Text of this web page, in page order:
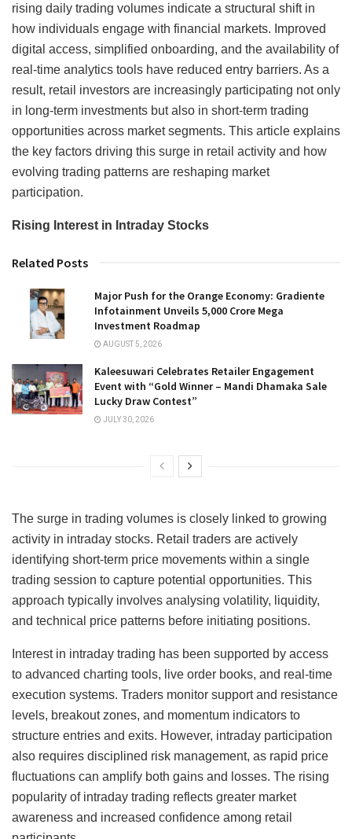
rising daily trading volumes indicate a structural shift in
how individuals engage with financial markets. Improved
digital access, simplified onboarding, and the availability of
real-time analytics tools have reduced entry barriers. As a
result, retail investors are increasingly participating not only
in long-term investments but also in short-term trading
opportunities across market segments. This article explains
the key factors driving this surge in retail activity and how
evolving trading patterns are reshaping market
participation.
Rising Interest in Intraday Stocks
Related Posts
Major Push for the Orange Economy: Gradiente
Infotainment Unveils ₹5,000 Crore Mega
Investment Roadmap
AUGUST 5, 2026
Kaleesuwari Celebrates Retailer Engagement
Event with “Gold Winner – Mandi Dhamaka Sale
Lucky Draw Contest”
JULY 30, 2026
The surge in trading volumes is closely linked to growing
activity in intraday stocks. Retail traders are actively
identifying short-term price movements within a single
trading session to capture potential opportunities. This
approach typically involves analysing volatility, liquidity,
and technical price patterns before initiating positions.
Interest in intraday trading has been supported by access
to advanced charting tools, live order books, and real-time
execution systems. Traders monitor support and resistance
levels, breakout zones, and momentum indicators to
structure entries and exits. However, intraday participation
also requires disciplined risk management, as rapid price
fluctuations can amplify both gains and losses. The rising
popularity of intraday trading reflects greater market
awareness and increased confidence among retail